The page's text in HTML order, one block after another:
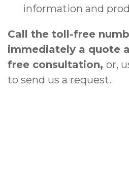
information and
Call the toll-free
immediately a quote
free consultation, or,
to send us a request.